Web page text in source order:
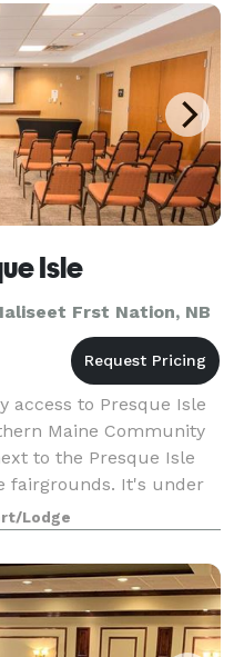
Isle
Frst Nation, NB
access to Presque Isle
Maine Community
to the Presque Isle
fairgrounds. It's under
ofLodge